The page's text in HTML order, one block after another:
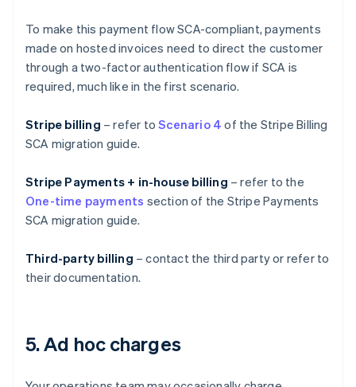
To make this payment flow SCA-compliant, payments
made on hosted invoices need to direct the customer
through a two-factor authentication flow if SCA is
required, much like in the first scenario.
Stripe billing – refer toScenario 4 of the Stripe Billing
SCA migration guide.
Stripe Payments + in-house billing – refer to the
One-time payments section of the Stripe Payments
SCA migration guide.
Third-party billing – contact the third party or refer to
their documentation.
5. Ad hoc charges